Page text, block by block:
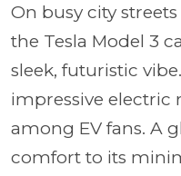
On busy city
the Tesla Model 3
sleek, futuristic
impressive electric
among EV fans. A
comfort to its